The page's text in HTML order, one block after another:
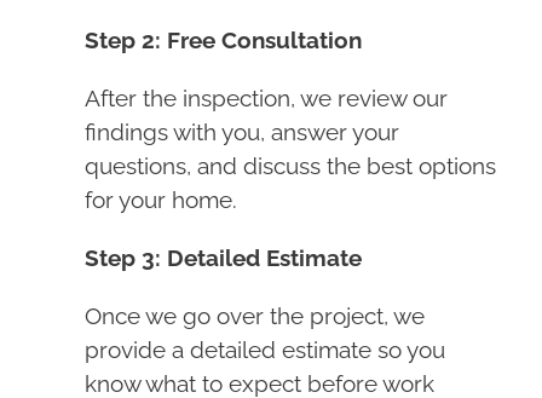
Step 2: Free Consultation
After the inspection, we review our
findings with you, answer your
questions, and discuss the best options
for your home.
Step 3: Detailed Estimate
Once we go over the project, we
provide a detailed estimate so you
know what to expect before work